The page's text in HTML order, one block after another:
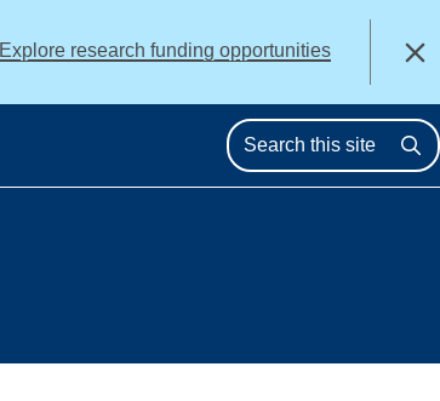
Explore research funding opportunities Close